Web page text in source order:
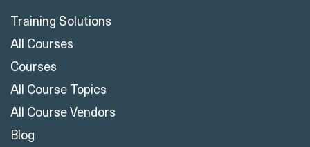
Training Solutions
All Courses
Courses
All Course Topics
All Course Vendors
Blog